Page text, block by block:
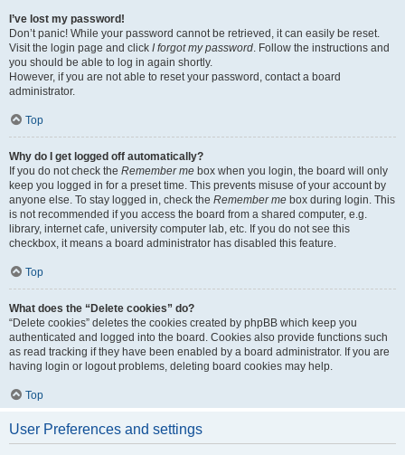
I’ve lost my password!
Don’t panic! While your password cannot be retrieved, it can easily be reset.
Visit the login page and click I forgot my password. Follow the instructions and
you should be able to log in again shortly.
However, if you are not able to reset your password, contact a board
administrator.
Top
Why do I get logged off automatically?
If you do not check the Remember me box when you login, the board will only
keep you logged in for a preset time. This prevents misuse of your account by
anyone else. To stay logged in, check the Remember me box during login. This
is not recommended if you access the board from a shared computer, e.g.
library, internet cafe, university computer lab, etc. If you do not see this
checkbox, it means a board administrator has disabled this feature.
Top
What does the “Delete cookies” do?
“Delete cookies” deletes the cookies created by phpBB which keep you
authenticated and logged into the board. Cookies also provide functions such
as read tracking if they have been enabled by a board administrator. If you are
having login or logout problems, deleting board cookies may help.
Top
User Preferences and settings